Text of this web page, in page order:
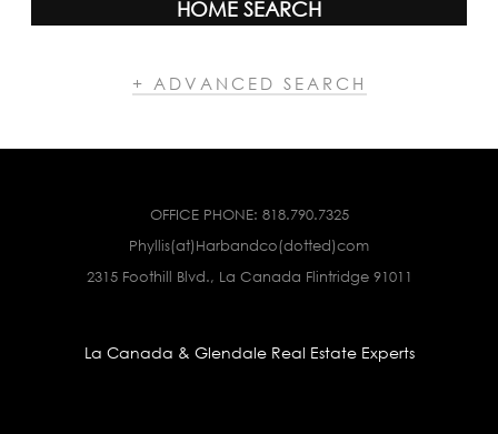
HOME SEARCH
+ ADVANCED SEARCH
OFFICE PHONE: 818.790.7325
Phyllis(at)Harbandco(dotted)com
2315 Foothill Blvd., La Canada Flintridge 91011
La Canada & Glendale Real Estate Experts